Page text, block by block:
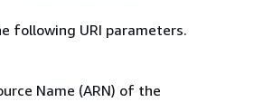
following URI parameters.
Name (ARN) of the